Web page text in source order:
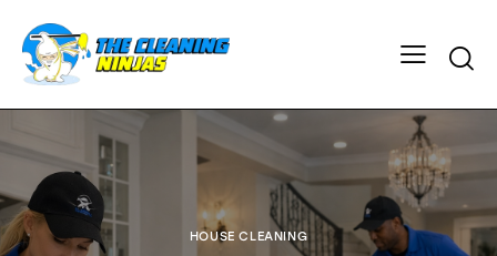
HOUSE CLEANING